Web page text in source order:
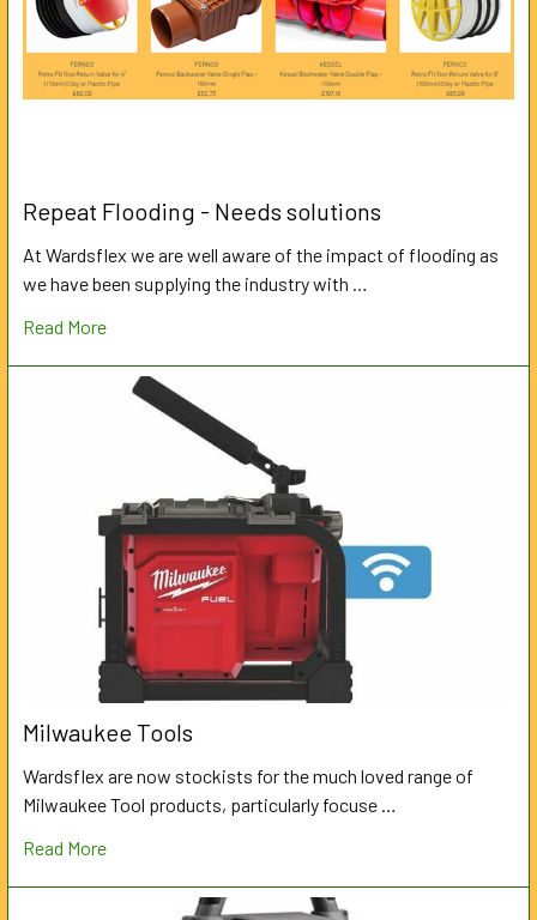
Repeat Flooding - Needs solutions
At Wardsflex we are well aware of the impact of flooding as
we have been supplying the industry with …
Read More
Milwaukee Tools
Wardsflex are now stockists for the much loved range of
Milwaukee Tool products, particularly focuse …
Read More